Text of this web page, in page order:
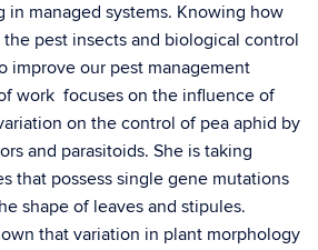
in managed systems. Knowing how
pest insects and biological control
improve our pest management
work focuses on the influence of
on the control of pea aphid by
and parasitoids. She is taking
that possess single gene mutations
shape of leaves and stipules.
that variation in plant morphology